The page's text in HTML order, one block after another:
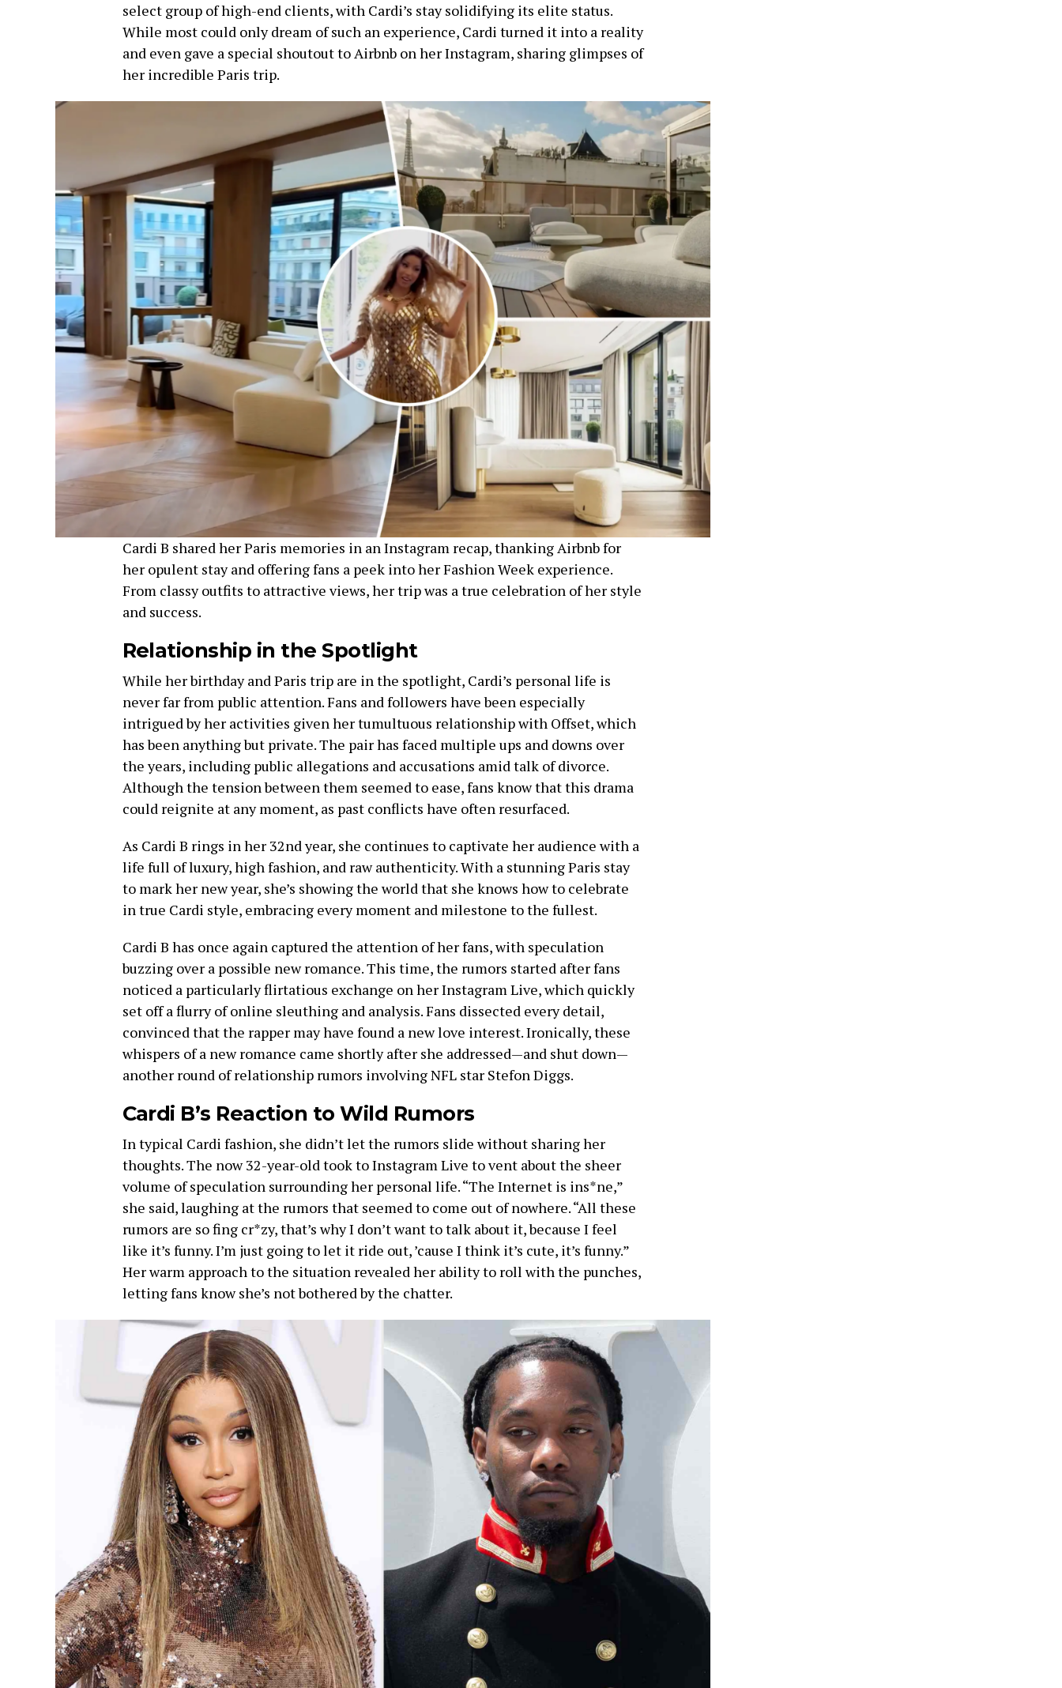
select group of high-end clients, with Cardi’s stay solidifying its elite status.
While most could only dream of such an experience, Cardi turned it into a reality
and even gave a special shoutout to Airbnb on her Instagram, sharing glimpses of
her incredible Paris trip.
Cardi B shared her Paris memories in an Instagram recap, thanking Airbnb for
her opulent stay and offering fans a peek into her Fashion Week experience.
From classy outfits to attractive views, her trip was a true celebration of her style
and success.
Relationship in the Spotlight
While her birthday and Paris trip are in the spotlight, Cardi’s personal life is
never far from public attention. Fans and followers have been especially
intrigued by her activities given her tumultuous relationship with Offset, which
has been anything but private. The pair has faced multiple ups and downs over
the years, including public allegations and accusations amid talk of divorce.
Although the tension between them seemed to ease, fans know that this drama
could reignite at any moment, as past conflicts have often resurfaced.
As Cardi B rings in her 32nd year, she continues to captivate her audience with a
life full of luxury, high fashion, and raw authenticity. With a stunning Paris stay
to mark her new year, she’s showing the world that she knows how to celebrate
in true Cardi style, embracing every moment and milestone to the fullest.
Cardi B has once again captured the attention of her fans, with speculation
buzzing over a possible new romance. This time, the rumors started after fans
noticed a particularly flirtatious exchange on her Instagram Live, which quickly
set off a flurry of online sleuthing and analysis. Fans dissected every detail,
convinced that the rapper may have found a new love interest. Ironically, these
whispers of a new romance came shortly after she addressed—and shut down—
another round of relationship rumors involving NFL star Stefon Diggs.
Cardi B’s Reaction to Wild Rumors
In typical Cardi fashion, she didn’t let the rumors slide without sharing her
thoughts. The now 32-year-old took to Instagram Live to vent about the sheer
volume of speculation surrounding her personal life. “The Internet is ins*ne,”
she said, laughing at the rumors that seemed to come out of nowhere. “All these
rumors are so fing cr*zy, that’s why I don’t want to talk about it, because I feel
like it’s funny. I’m just going to let it ride out, ’cause I think it’s cute, it’s funny.”
Her warm approach to the situation revealed her ability to roll with the punches,
letting fans know she’s not bothered by the chatter.